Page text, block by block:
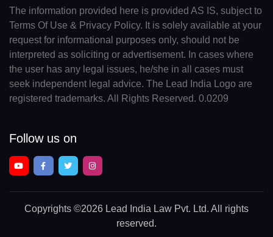
The information provided here is provided AS IS, subject to
Terms Of Use & Privacy Policy. It is solely available at your
request for informational purposes only, should not be
interpreted as soliciting or advertisement. In cases where
the user has any legal issues, he/she in all cases must
seek independent legal advice. The Lead India Logo are
registered trademarks. All Rights Reserved. 0.0209
Follow us on
Copyrights ©2026 Lead India Law Pvt. Ltd. All rights
reserved.